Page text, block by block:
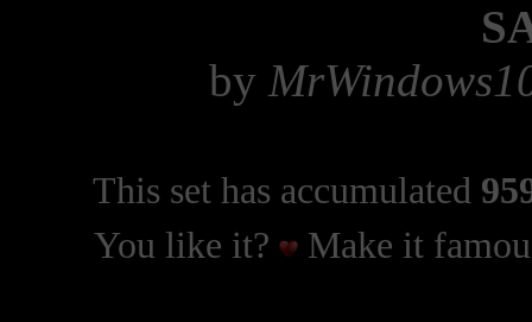
by
This set has accumulated
You like it?
Make it